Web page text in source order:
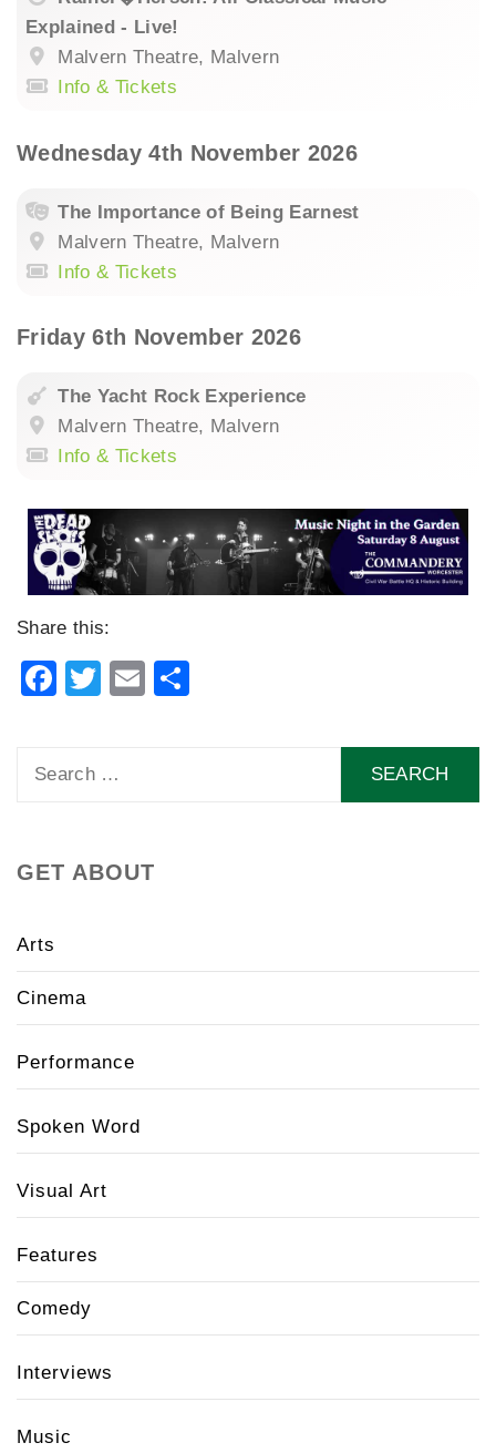
Explained - Live!
Malvern Theatre, Malvern
Info & Tickets
Wednesday 4th November 2026
The Importance of Being Earnest
Malvern Theatre, Malvern
Info & Tickets
Friday 6th November 2026
The Yacht Rock Experience
Malvern Theatre, Malvern
Info & Tickets
Share this:
Facebook
TwitterEmail
GET ABOUT
Arts
Cinema
Performance
Spoken Word
Visual Art
Features
Comedy
Interviews
Music